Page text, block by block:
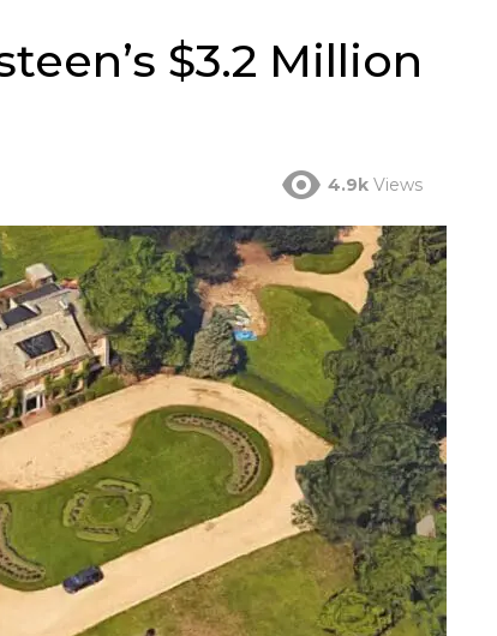
$3.2 Million
4.9k Views